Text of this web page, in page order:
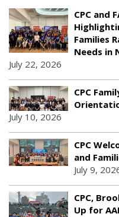
CPC and
Families
Needs in
July 22, 2026
CPC
July 10, 2026
CPC
and
July 9,
CPC,
Up for